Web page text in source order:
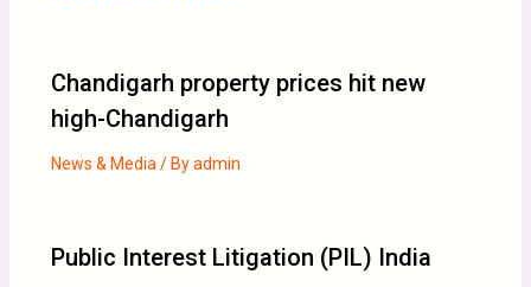
Chandigarh property prices hit new
high-Chandigarh
News & Media / Byadmin
Public Interest Litigation (PIL) India